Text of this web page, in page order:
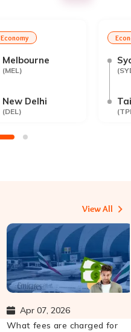
Economy
Melbourne
(MEL)
New Delhi
(DEL)
(
(
View All
Apr 07, 2026
What fees are charged for